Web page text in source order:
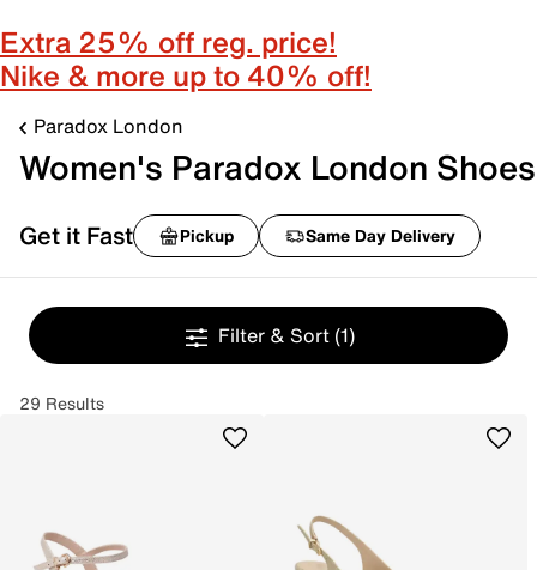
Extra 25% off reg. price!
Nike & more up to 40% off!
Paradox London
Women's Paradox London Shoes
Get it Fast Pickup Same Day Delivery
Filter & Sort (1)
29 Results